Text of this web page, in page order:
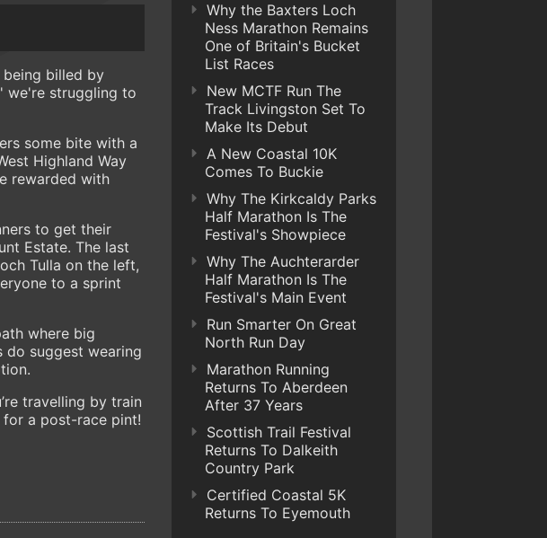
being billed by
we're struggling to
some bite with a
Highland Way
rewarded with
to get their
Estate. The last
Tulla on the left,
to a sprint
where big
do suggest wearing
travelling by train
a post-race pint!
Why the Baxters Loch
Ness Marathon Remains
One of Britain's Bucket
List Races
New MCTF Run The
Track Livingston Set To
Make Its Debut
A New Coastal 10K
Comes To Buckie
Why The Kirkcaldy Parks
Half Marathon Is The
Festival's Showpiece
Why The Auchterarder
Half Marathon Is The
Festival's Main Event
Run Smarter On Great
North Run Day
Marathon Running
Returns To Aberdeen
After 37 Years
Scottish Trail Festival
Returns To Dalkeith
Country Park
Certified Coastal 5K
Returns To Eyemouth